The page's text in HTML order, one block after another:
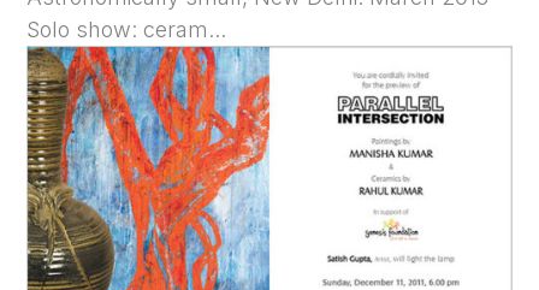
Solo show: ceram...